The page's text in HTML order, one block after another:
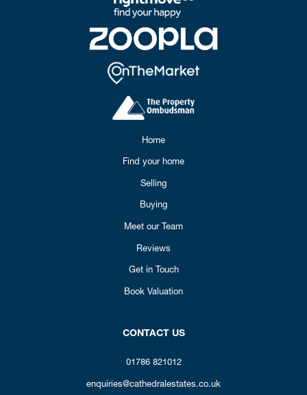
Home
Find your home
Selling
Buying
Meet our Team
Reviews
Get in Touch
Book Valuation
CONTACT US
01786 821012
enquiries@cathedralestates.co.uk